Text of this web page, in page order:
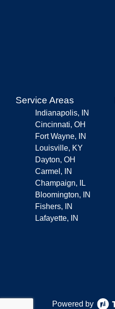
Service Areas
Indianapolis, IN
Cincinnati, OH
Fort Wayne, IN
Louisville, KY
Dayton, OH
Carmel, IN
Champaign, IL
Bloomington, IN
Fishers, IN
Lafayette, IN
Powered by